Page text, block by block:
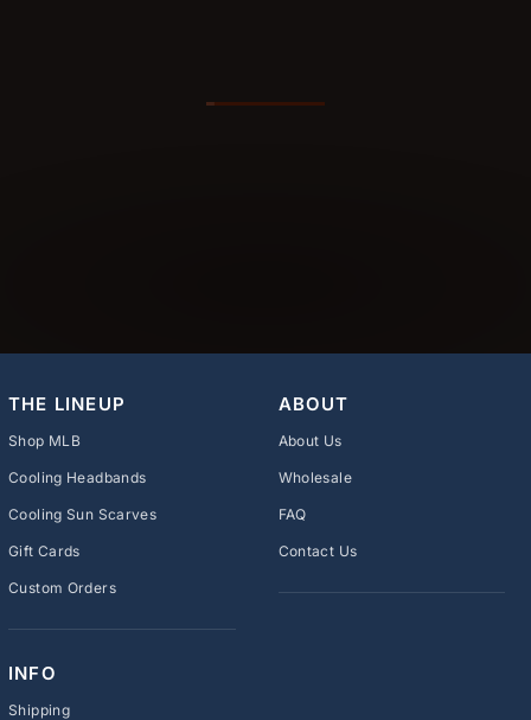
THE LINEUP
Shop MLB
Cooling Headbands
Cooling Sun Scarves
Gift Cards
Custom Orders
ABOUT
About Us
Wholesale
FAQ
Contact Us
INFO
Shipping